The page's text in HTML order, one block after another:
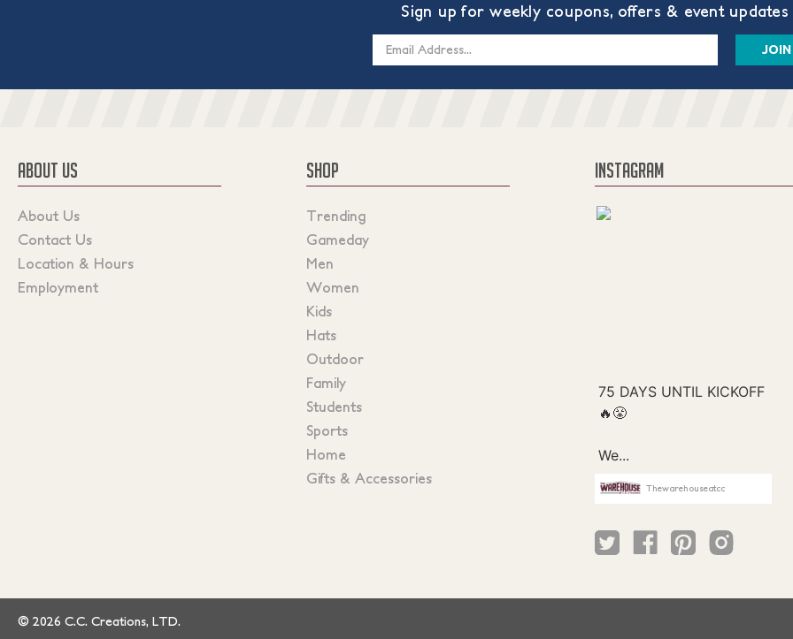
Sign up for weekly coupons, offers & event updates
ABOUT US
About Us
Contact Us
Location & Hours
Employment
SHOP
Trending
Gameday
Men
Women
Kids
Hats
Outdoor
Family
Students
Sports
Home
Gifts & Accessories
INSTAGRAM
Thewarehouseatcc
© 2026 C.C. Creations, LTD.